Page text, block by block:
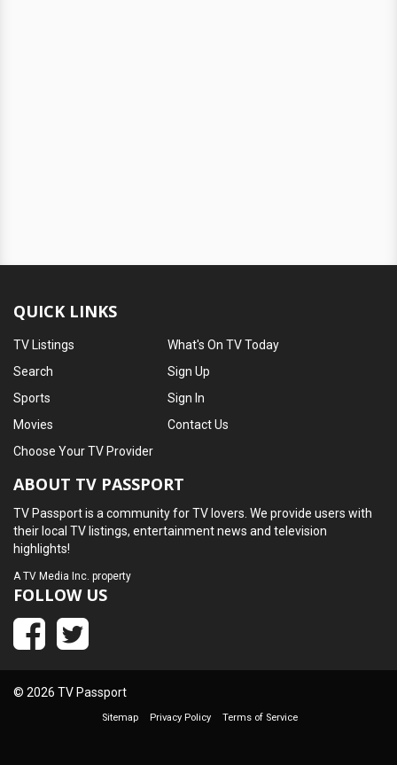
QUICK LINKS
TV Listings
Search
Sports
Movies
What's On TV Today
Sign Up
Sign In
Contact Us
Choose Your TV Provider
ABOUT TV PASSPORT
TV Passport is a community for TV lovers. We provide users with
their local TV listings, entertainment news and television
highlights!
ATV Media Inc. property
FOLLOW US
© 2026 TV Passport
Sitemap Privacy Policy Terms of Service